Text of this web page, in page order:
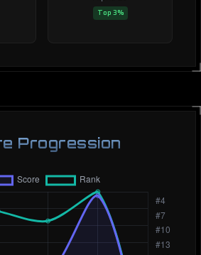
Top 3%
Progression